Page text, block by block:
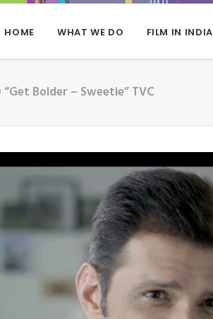
HOME WHAT WE DO FILM IN INDIA
“Get Bolder – Sweetie” TVC